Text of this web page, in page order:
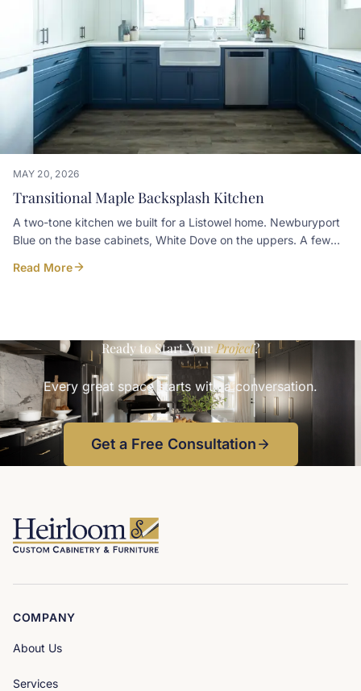
MAY 20, 2026
Transitional Maple Backsplash Kitchen
A two-tone kitchen we built for a Listowel home. Newburyport
Blue on the base cabinets, White Dove on the uppers. A few
shelves above a built-in kneehole desk • Slab marble
Heirlooms. Photo
Read More
Ready to Start YourProject?
Every great space starts with a conversation.
Get a Free Consultation
COMPANY
About Us
Services